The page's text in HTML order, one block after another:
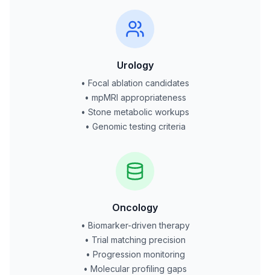
Urology
• Focal ablation candidates
• mpMRI appropriateness
• Stone metabolic workups
• Genomic testing criteria
Oncology
• Biomarker-driven therapy
• Trial matching precision
• Progression monitoring
• Molecular profiling gaps